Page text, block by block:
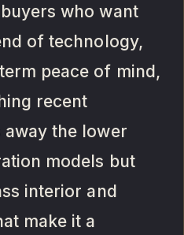
who want
of technology,
peace of mind,
recent
away the lower
models but
interior and
make it a